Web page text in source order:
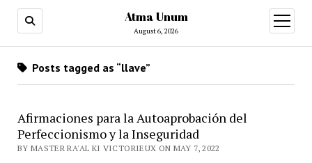
Atma Unum
August 6, 2026
open
menu
Posts tagged as “llave”
Afirmaciones para la Autoaprobación del
Perfeccionismo y la Inseguridad
BY MASTER RA'AL KI VICTORIEUX ON MAY 7, 2022